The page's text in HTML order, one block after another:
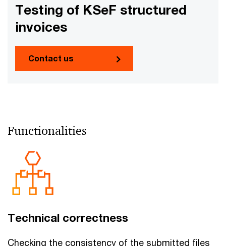
Testing of KSeF structured
invoices
Contact us
Functionalities
Technical correctness
Checking the consistency of the submitted files